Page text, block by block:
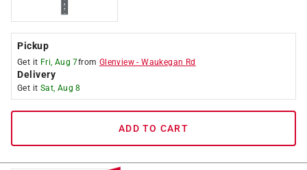
Pickup
Get it Fri, Aug 7from Glenview -Waukegan Rd
Delivery
Get it Sat, Aug 8
ADD TO CART